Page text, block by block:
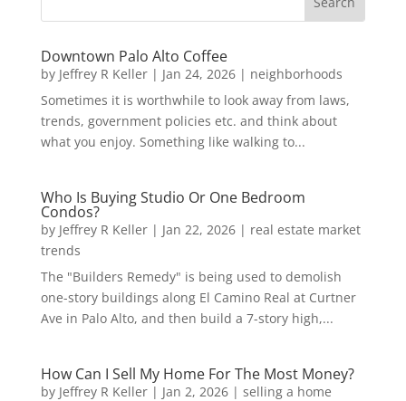
Downtown Palo Alto Coffee
by Jeffrey R Keller| Jan 24, 2026| neighborhoods
Sometimes it is worthwhile to look away from laws,
trends, government policies etc. and think about
what you enjoy. Something like walking to...
Who Is Buying Studio Or One Bedroom
Condos?
by Jeffrey R Keller| Jan 22, 2026| real estate market
trends
The "Builders Remedy" is being used to demolish
one-story buildings along El Camino Real at Curtner
Ave in Palo Alto, and then build a 7-story high,...
How Can I Sell My Home For The Most Money?
by Jeffrey R Keller| Jan 2, 2026| selling a home